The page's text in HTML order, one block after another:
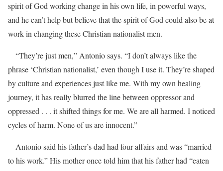
spirit of God working change in his own life, in powerful ways,
and he can’t help but believe that the spirit of God could also be at
work in changing these Christian nationalist men.
“They’re just men,” Antonio says. “I don’t always like the
phrase ‘Christian nationalist,’ even though I use it. They’re shaped
by culture and experiences just like me. With my own healing
journey, it has really blurred the line between oppressor and
oppressed . . . it shifted things for me. We are all harmed. I noticed
cycles of harm. None of us are innocent.”
Antonio said his father’s dad had four affairs and was “married
to his work.” His mother once told him that his father had “eaten